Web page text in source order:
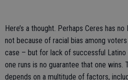
Here’s a thought. Perhaps Ceres has
not because of racial bias among
case – but for lack of successful Latino
one runs is no guarantee that one wins.
depends on a multitude of factors,